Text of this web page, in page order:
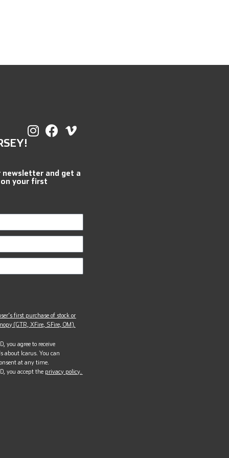
newsletter and get a
your first
first purchase of stock or
(GTR, XFire, SFire, OM).
you agree to receive
about Icarus. You can
at any time.
you accept the privacy policy.